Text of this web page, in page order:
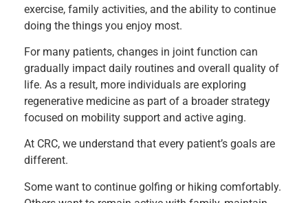
exercise, family activities, and the ability to continue
doing the things you enjoy most.
For many patients, changes in joint function can
gradually impact daily routines and overall quality of
life. As a result, more individuals are exploring
regenerative medicine as part of a broader strategy
focused on mobility support and active aging.
At CRC, we understand that every patient’s goals are
different.
Some want to continue golfing or hiking comfortably.